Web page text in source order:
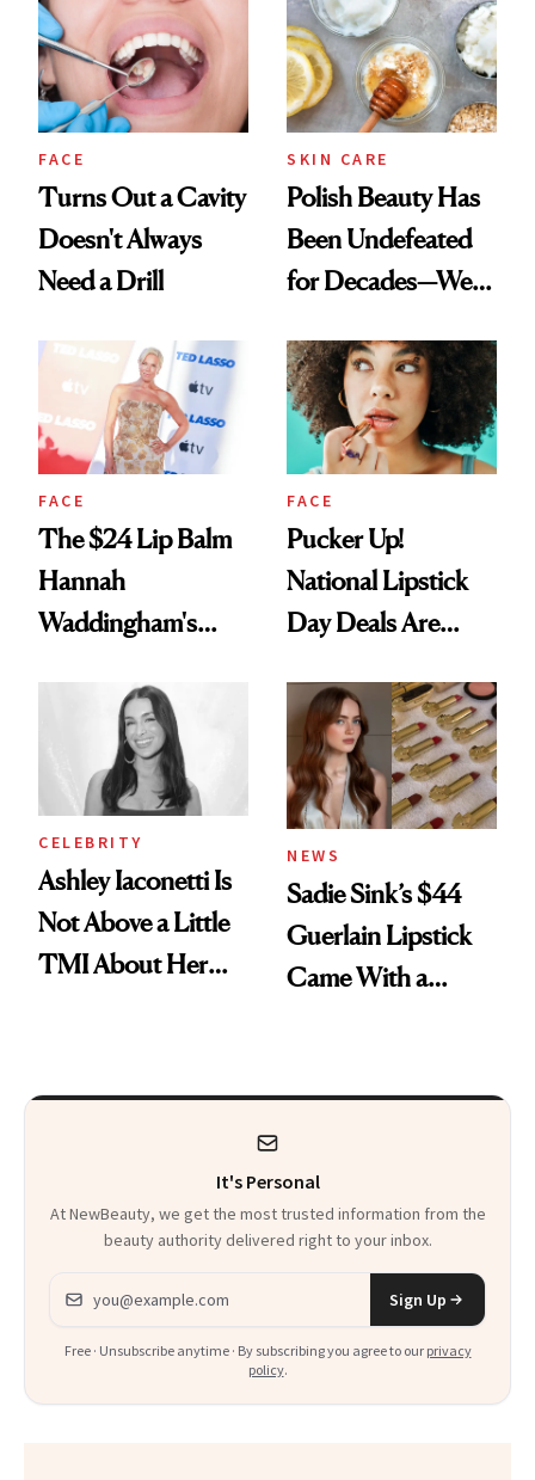
FACE
Turns Out a Cavity
Doesn't Always
Need a Drill
SKIN CARE
Polish Beauty Has
Been Undefeated
for Decades—We
Paying Attention
FACE
The $24 Lip Balm
Hannah
Waddingham's
Calls 'a Slice of
Heaven in a Tube'
FACE
Pucker Up!
National Lipstick
Day Deals Are
CELEBRITY
Ashley Iaconetti Is
Not Above a Little
TMI About Her
NEWS
Sadie Sink’s $44
Guerlain Lipstick
Came With a
It's Personal
At NewBeauty, we get the most trusted information from the
beauty authority delivered right to your inbox.
Email address
Sign Up
Free · Unsubscribe anytime · By subscribing you agree to our privacy
policy.